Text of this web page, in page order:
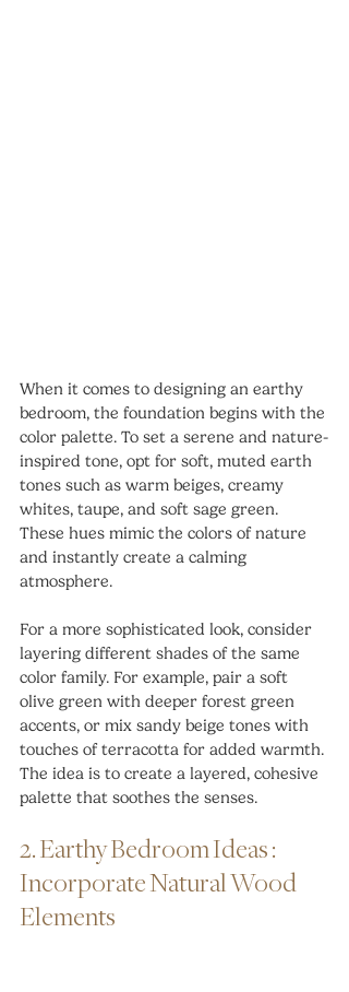
When it comes to designing an earthy
bedroom, the foundation begins with the
color palette. To set a serene and nature-
inspired tone, opt for soft, muted earth
tones such as warm beiges, creamy
whites, taupe, and soft sage green.
These hues mimic the colors of nature
and instantly create a calming
atmosphere.
For a more sophisticated look, consider
layering different shades of the same
color family. For example, pair a soft
olive green with deeper forest green
accents, or mix sandy beige tones with
touches of terracotta for added warmth.
The idea is to create a layered, cohesive
palette that soothes the senses.
2. Earthy Bedroom Ideas :
Incorporate Natural Wood
Elements